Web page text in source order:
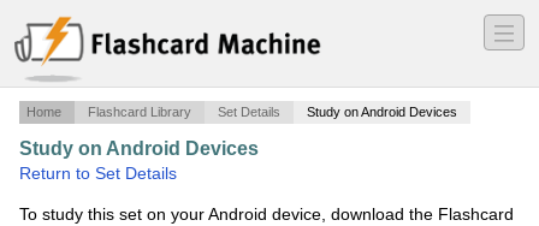
―
―
―
Home Flashcard Library Set Details Study on Android Devices
Study on Android Devices
Return to Set Details
To study this set on your Android device, download the Flashcard